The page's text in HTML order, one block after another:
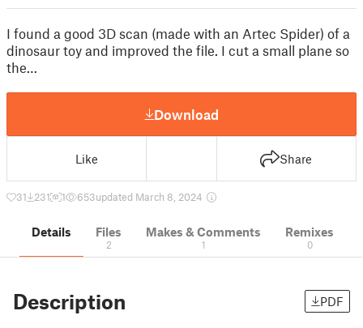
I found a good 3D scan (made with an Artec Spider) of a
dinosaur toy and improved the file. I cut a small plane so
the…
Download
Like Share
31 231 1 653updated March 8, 2024
Details Files
2
Makes & Comments
1
Remixes
0
Description PDF